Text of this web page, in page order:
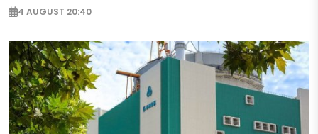
4 AUGUST 20:40